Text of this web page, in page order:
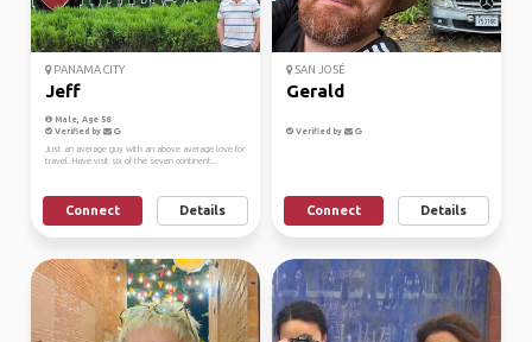
PANAMA CITY
Jeff
Male, Age 58
Verified by
Just an average guy with an above average love for
travel. Have visit six of the seven continent...
Connect Details
SAN JOSÉ
Gerald
Verified by
Connect Details